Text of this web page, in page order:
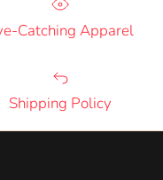
Catching Apparel
Shipping Policy